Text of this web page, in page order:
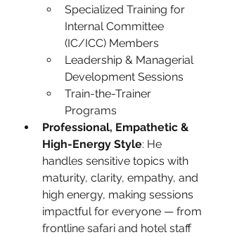
Specialized Training for
Internal Committee
(IC/ICC) Members
Leadership & Managerial
Development Sessions
Train-the-Trainer
Programs
Professional, Empathetic &
High-Energy Style: He
handles sensitive topics with
maturity, clarity, empathy, and
high energy, making sessions
impactful for everyone — from
frontline safari and hotel staff